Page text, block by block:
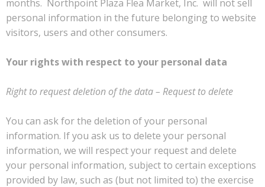
months. Northpoint Plaza Flea Market, Inc. will not sell
personal information in the future belonging to website
visitors, users and other consumers.
Your rights with respect to your personal data
Right to request deletion of the data – Request to delete
You can ask for the deletion of your personal
information. If you ask us to delete your personal
information, we will respect your request and delete
your personal information, subject to certain exceptions
provided by law, such as (but not limited to) the exercise